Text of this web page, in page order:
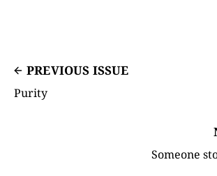
PREVIOUS ISSUE
Purity
Someone